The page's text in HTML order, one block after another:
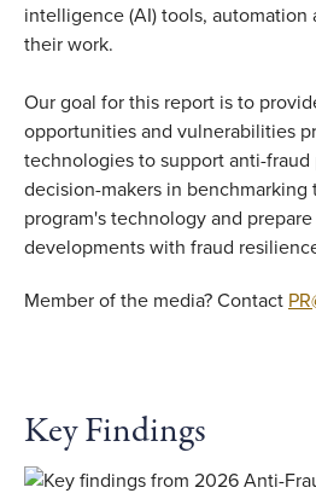
intelligence (AI) tools,
their work.
Our goal for this report is to
opportunities and vulnerabilities
technologies to support anti-fraud
decision-makers in benchmarking
program's technology and
developments with fraud
Member of the media? Contact
Key Findings